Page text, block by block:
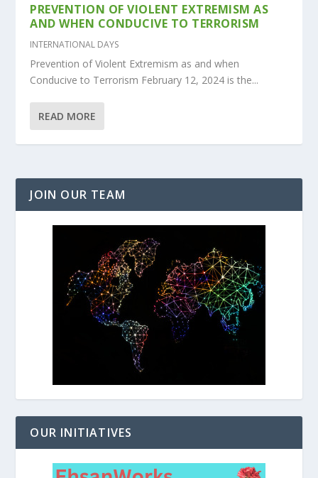
PREVENTION OF VIOLENT EXTREMISM AS
AND WHEN CONDUCIVE TO TERRORISM
INTERNATIONAL DAYS
Prevention of Violent Extremism as and when
Conducive to Terrorism February 12, 2024 is the...
READ MORE
JOIN OUR TEAM
OUR INITIATIVES